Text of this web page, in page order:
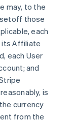
may, to the
those
each
its Affiliate
each User
and
is
currency
from the